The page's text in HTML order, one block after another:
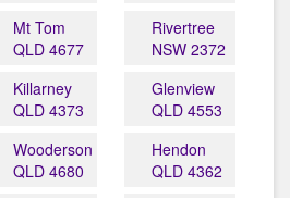
Mt Tom
QLD 4677
Killarney
QLD 4373
Wooderson
QLD 4680
Rivertree
NSW 2372
Glenview
QLD 4553
Hendon
QLD 4362